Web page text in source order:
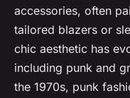
accessories, often
tailored blazers or
chic aesthetic has
including punk and
the 1970s, punk